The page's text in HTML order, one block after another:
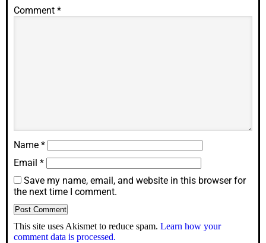
Comment *
Name *
Email *
Save my name, email, and website in this browser for
the next time I comment.
This site uses Akismet to reduce spam. Learn how your
comment data is processed.